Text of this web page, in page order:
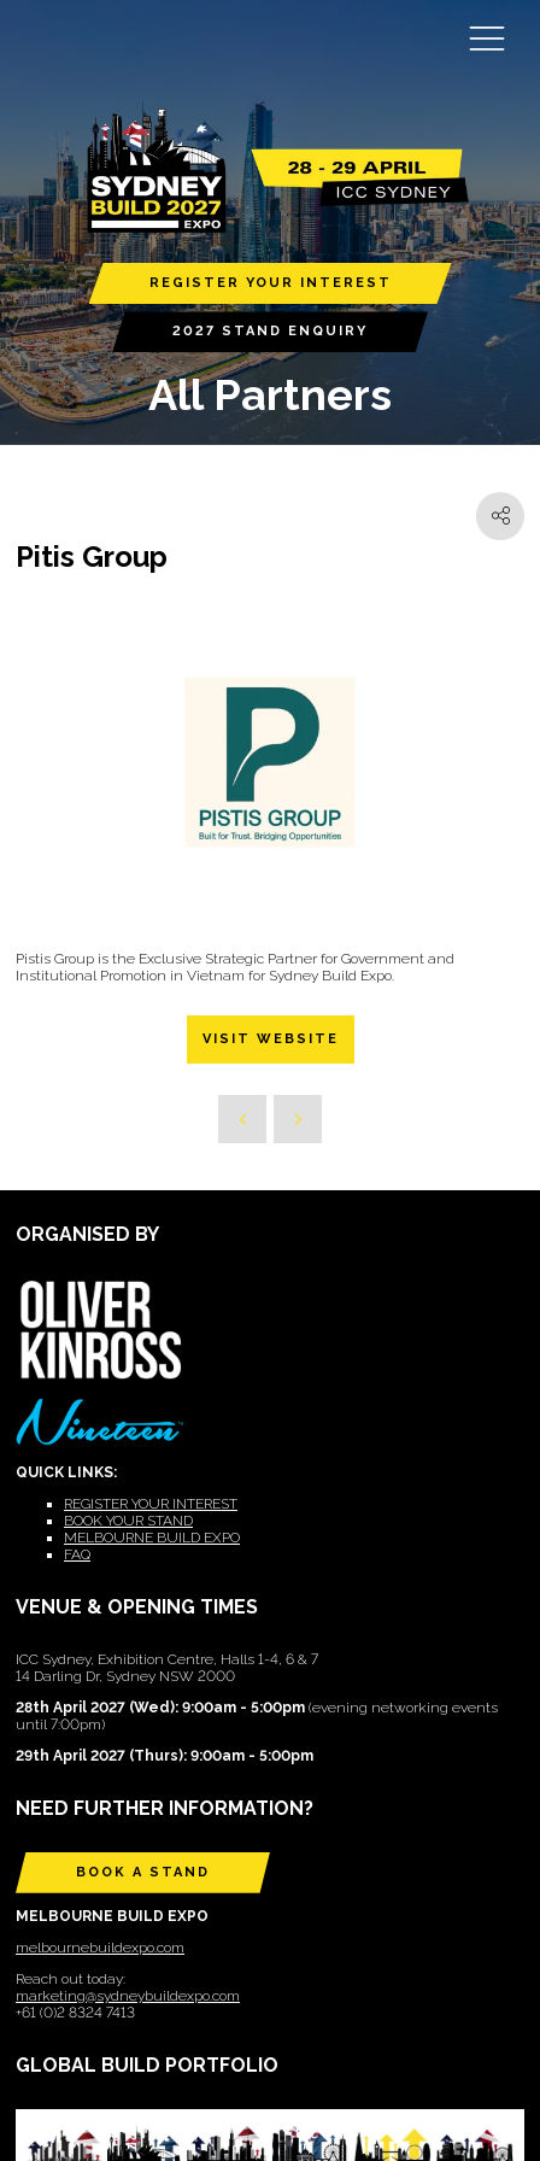
REGISTER YOUR INTEREST
2027 STAND ENQUIRY
All Partners
Pitis Group
Pistis Group is the Exclusive Strategic Partner for Government and
Institutional Promotion in Vietnam for Sydney Build Expo.
VISIT WEBSITE
ORGANISED BY
QUICK LINKS:
REGISTER YOUR INTEREST
BOOK YOUR STAND
MELBOURNE BUILD EXPO
FAQ
VENUE & OPENING TIMES
ICC Sydney, Exhibition Centre, Halls 1-4, 6 & 7
14 Darling Dr, Sydney NSW 2000
28th April 2027 (Wed): 9:00am - 5:00pm (evening networking events
until 7:00pm)
29th April 2027 (Thurs): 9:00am - 5:00pm
NEED FURTHER INFORMATION?
BOOK A STAND
MELBOURNE BUILD EXPO
melbournebuildexpo.com
Reach out today:
marketing@sydneybuildexpo.com
+61 (0)2 8324 7413
GLOBAL BUILD PORTFOLIO